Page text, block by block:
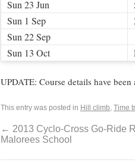
Sun 23 Jun
Sun 1 Sep
Sun 22 Sep
Sun 13 Oct
UPDATE: Course details have
This entry was posted in Hill climb, Time
← 2013 Cyclo-Cross Go-Ride
Malorees School